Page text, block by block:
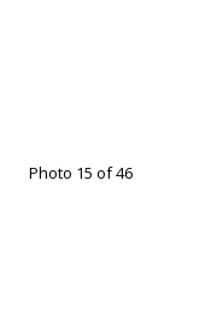
Photo 15 of 46